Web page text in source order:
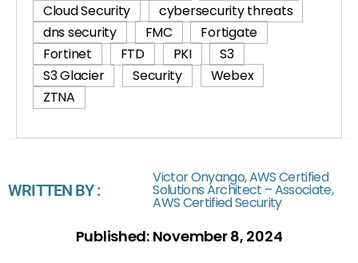
Cloud Security
cybersecurity threats
dns security
FMC
Fortigate
Fortinet
FTD PKI
S3
S3 Glacier
Security
Webex
ZTNA
WRITTEN BY :
Victor Onyango, AWS Certified
Solutions Architect – Associate,
AWS Certified Security
Published: November 8, 2024